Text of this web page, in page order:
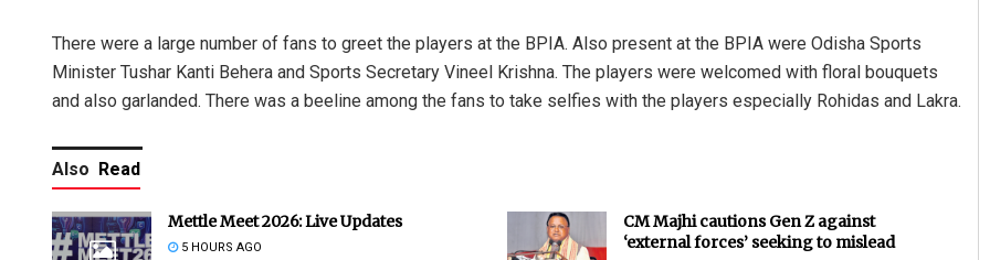
There were a large number of fans to greet the players at the BPIA. Also present at the BPIA were Odisha Sports
Minister Tushar Kanti Behera and Sports Secretary Vineel Krishna. The players were welcomed with floral bouquets
and also garlanded. There was a beeline among the fans to take selfies with the players especially Rohidas and Lakra.
Also Read
Mettle Meet 2026: Live Updates
5 HOURS AGO
CM Majhi cautions Gen Z against
‘external forces’ seeking to mislead